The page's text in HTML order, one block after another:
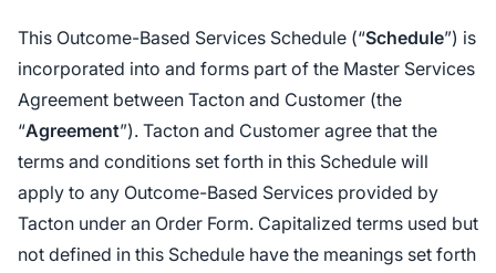
This Outcome-Based Services Schedule (“Schedule”) is
incorporated into and forms part of the Master Services
Agreement between Tacton and Customer (the
“Agreement”). Tacton and Customer agree that the
terms and conditions set forth in this Schedule will
apply to any Outcome-Based Services provided by
Tacton under an Order Form. Capitalized terms used but
not defined in this Schedule have the meanings set forth